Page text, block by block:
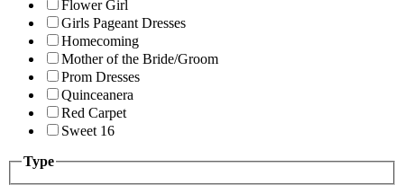
Flower Girl
Girls Pageant Dresses
Homecoming
Mother of the Bride/Groom
Prom Dresses
Quinceanera
Red Carpet
Sweet 16
Type